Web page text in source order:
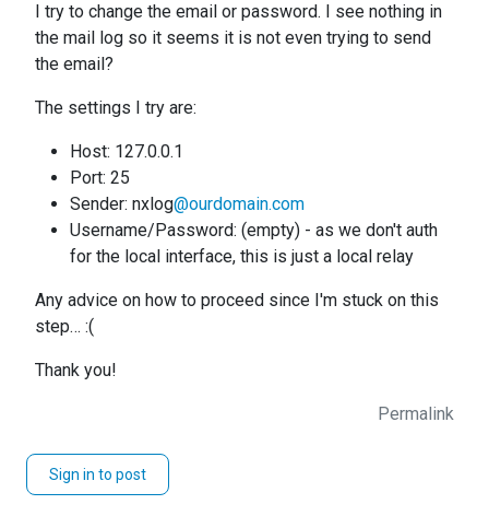
I try to change the email or password. I see nothing in
the mail log so it seems it is not even trying to send
the email?
The settings I try are:
Host: 127.0.0.1
Port: 25
Sender: nxlog@ourdomain.com
Username/Password: (empty) - as we don't auth
for the local interface, this is just a local relay
Any advice on how to proceed since I'm stuck on this
step… :(
Thank you!
Permalink
Sign in to post